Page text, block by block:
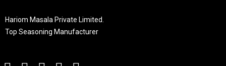
Hariom Masala Private Limited.
Top Seasoning Manufacturer